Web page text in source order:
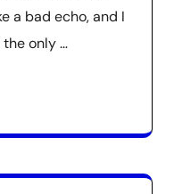
a bad echo, and I
the only …